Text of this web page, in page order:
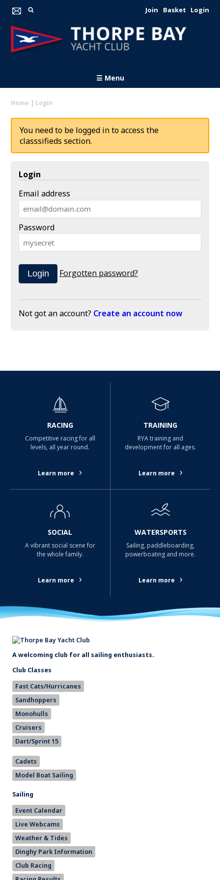
Join Basket Login
☰ Menu
Home | Login
You need to be logged in to access the
classsifieds section.
Login
Email address
Password
Forgotten password?
Not got an account? Create an account now
RACING
Competitive racing for all
levels, all year round.
Learn more ›
TRAINING
RYA training and
development for all ages.
Learn more ›
SOCIAL
A vibrant social scene for
the whole family.
Learn more ›
WATERSPORTS
Sailing, paddleboarding,
powerboating and more.
Learn more ›
A welcoming club for all sailing enthusiasts.
Club Classes
Fast Cats/Hurricanes
Sandhoppers
Monohulls
Cruisers
Dart/Sprint 15
Cadets
Model Boat Sailing
Sailing
Event Calendar
Live Webcams
Weather & Tides
Dinghy Park Information
Club Racing